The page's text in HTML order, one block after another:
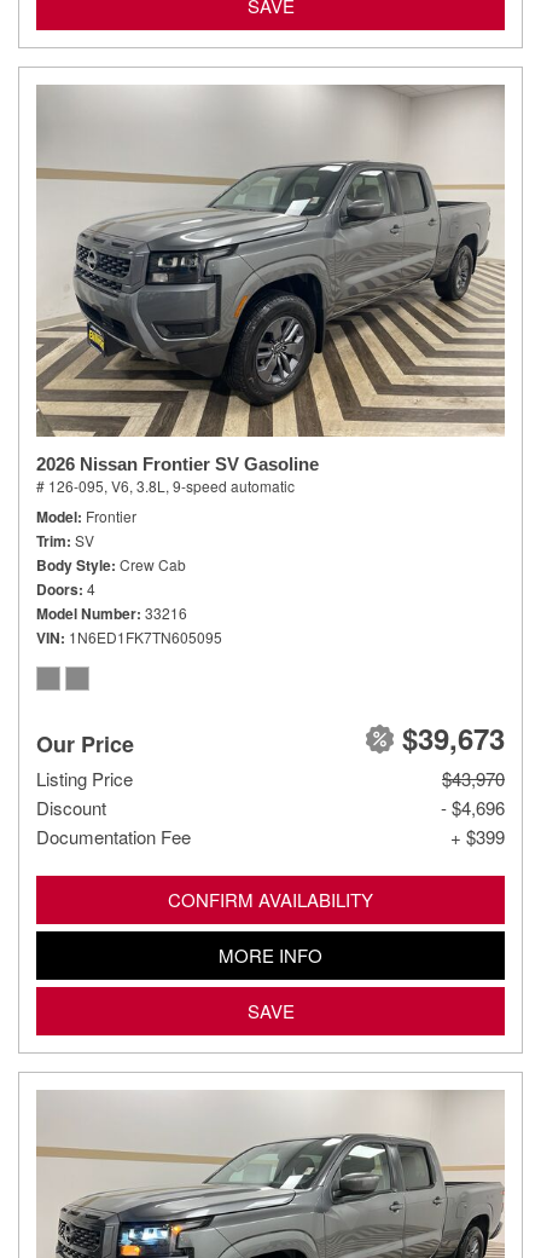
SAVE
2026 Nissan Frontier SV Gasoline
# 126-095, V6, 3.8L, 9-speed automatic
Model Frontier
Trim SV
Body Style Crew Cab
Doors 4
Model Number 33216
VIN 1N6ED1FK7TN605095
Our Price $39,673
Listing Price
$43,970
Discount
- $4,696
Documentation Fee
+ $399
CONFIRM AVAILABILITY
MORE INFO
SAVE